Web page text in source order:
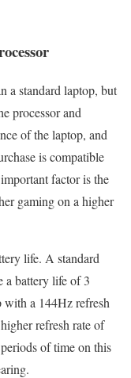
a standard laptop, but
processor and
of the laptop, and
is compatible
factor is the
gaming on a higher
life. A standard
a battery life of 3
with a 144Hz refresh
refresh rate of
of time on this